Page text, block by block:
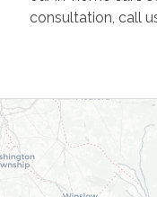
consultation, call